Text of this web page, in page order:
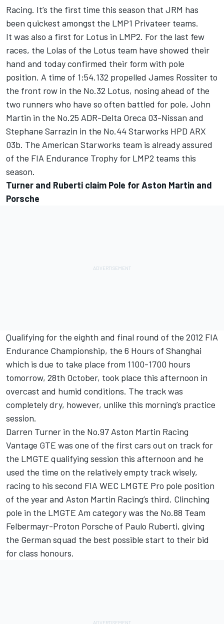
Racing. It’s the first time this season that JRM has
been quickest amongst the LMP1 Privateer teams.
It was also a first for Lotus in LMP2. For the last few
races, the Lolas of the Lotus team have showed their
hand and today confirmed their form with pole
position. A time of 1:54.132 propelled James Rossiter to
the front row in the No.32 Lotus, nosing ahead of the
two runners who have so often battled for pole, John
Martin in the No.25 ADR-Delta Oreca 03-Nissan and
Stephane Sarrazin in the No.44 Starworks HPD ARX
03b. The American Starworks team is already assured
of the FIA Endurance Trophy for LMP2 teams this
season.
Turner and Ruberti claim Pole for Aston Martin and
Porsche
Qualifying for the eighth and final round of the 2012 FIA
Endurance Championship, the 6 Hours of Shanghai
which is due to take place from 1100-1700 hours
tomorrow, 28th October, took place this afternoon in
overcast and humid conditions. The track was
completely dry, however, unlike this morning’s practice
session.
Darren Turner in the No.97 Aston Martin Racing
Vantage GTE was one of the first cars out on track for
the LMGTE qualifying session this afternoon and he
used the time on the relatively empty track wisely,
racing to his second FIA WEC LMGTE Pro pole position
of the year and Aston Martin Racing’s third. Clinching
pole in the LMGTE Am category was the No.88 Team
Felbermayr-Proton Porsche of Paulo Ruberti, giving
the German squad the best possible start to their bid
for class honours.